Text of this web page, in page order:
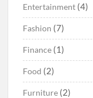
Entertainment (4)
Fashion (7)
Finance (1)
Food (2)
Furniture (2)